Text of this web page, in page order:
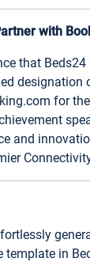
with
that Beds24
designation
for
and
template in